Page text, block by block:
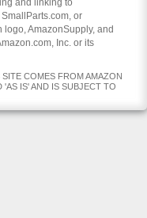
and linking to
or
logo, AmazonSupply, and
Inc. or its
COMES FROM AMAZON
IS' AND IS SUBJECT TO